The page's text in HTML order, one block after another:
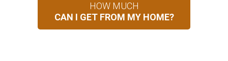
HOW MUCH
CAN I GET FROM MY HOME?